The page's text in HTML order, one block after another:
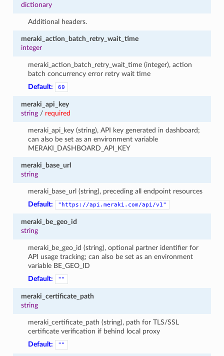
dictionary
Additional headers.
meraki_action_batch_retry_wait_time
integer
meraki_action_batch_retry_wait_time (integer), action
batch concurrency error retry wait time
Default:
60
meraki_api_key
string/ required
meraki_api_key (string), API key generated in dashboard;
can also be set as an environment variable
MERAKI_DASHBOARD_API_KEY
meraki_base_url
string
meraki_base_url (string), preceding all endpoint resources
Default:
"https://api.meraki.com/api/v1"
meraki_be_geo_id
string
meraki_be_geo_id (string), optional partner identifier for
API usage tracking; can also be set as an environment
variable BE_GEO_ID
Default:
""
meraki_certificate_path
string
meraki_certificate_path (string), path for TLS/SSL
certificate verification if behind local proxy
Default:
""